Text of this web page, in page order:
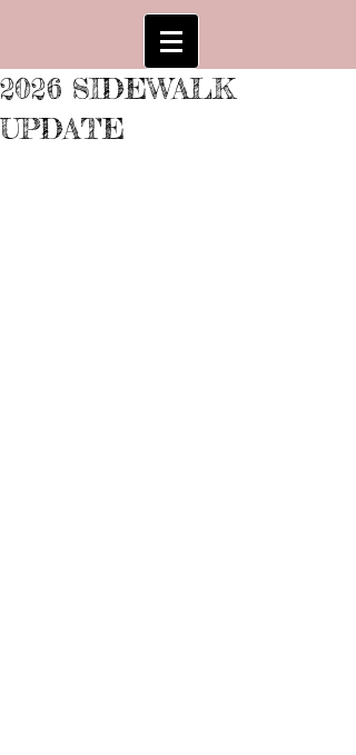
2026 SIDEWALK
UPDATE